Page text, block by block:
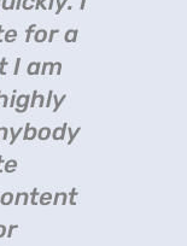
for a
I am